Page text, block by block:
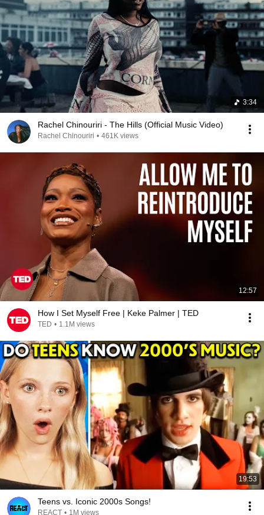
3:34
Rachel Chinouriri - The Hills (Official Music Video)
Rachel Chinouriri • 461K views
12:57
How I Set Myself Free | Keke Palmer | TED
TED • 1.1M views
19:53
Teens vs. Iconic 2000s Songs!
REACT • 1M views